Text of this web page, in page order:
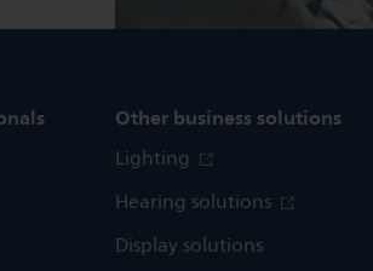
Other business solutions
Lighting
Hearing solutions
Display solutions